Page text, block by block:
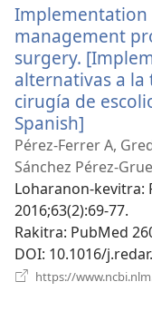
management
surgery.
alternativas a
cirugía de
Spanish]
rohy)
Pérez-Ferrer A,
Sánchez Pérez-
Loharanon-kevitra‎:
2016;63(2):69-77.
Rakitra‎: PubMed
DOI‎: 10.1016/
https://